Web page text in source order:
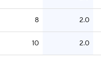
8 2.0
10 2.0